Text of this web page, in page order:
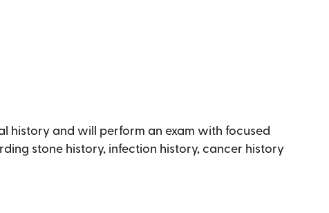
history and will perform an exam with focused
stone history, infection history, cancer history